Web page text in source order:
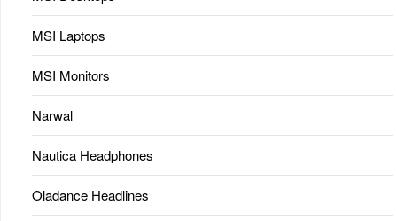
MSI Laptops
MSI Monitors
Narwal
Nautica Headphones
Oladance Headlines